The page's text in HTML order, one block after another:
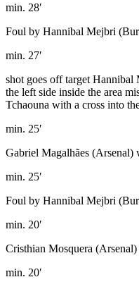
min. 28′
Foul by Hannibal Mejbri
min. 27′
shot goes off target
the left side inside the area
Tchaouna with a cross into
min. 25′
Gabriel Magalhães (Arsenal)
min. 25′
Foul by Hannibal Mejbri
min. 20′
Cristhian Mosquera
min. 20′